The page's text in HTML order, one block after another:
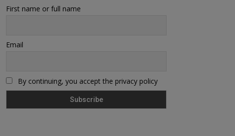
First name or full name
Email
By continuing, you accept the privacy policy